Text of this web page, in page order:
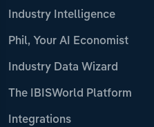
Industry Intelligence
Phil, Your AI Economist
Industry Data Wizard
The IBISWorld Platform
Integrations